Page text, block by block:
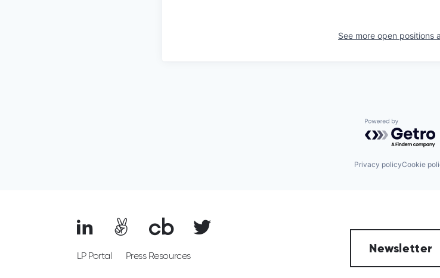
See more open positions
Powered by
Privacy policyCookie
LP Portal Press Resources
Newsletter